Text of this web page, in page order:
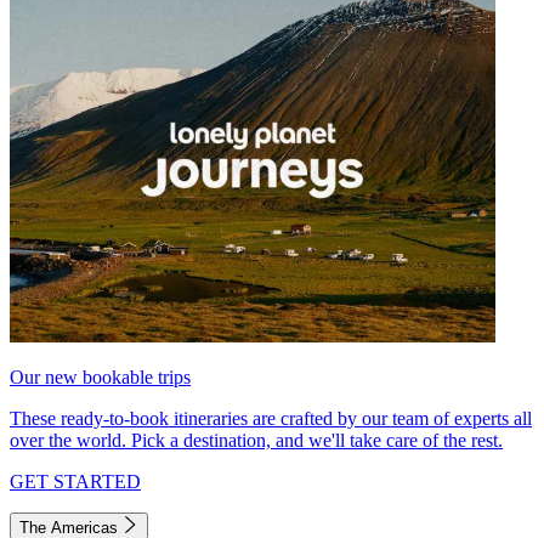
Our new bookable trips
These ready-to-book itineraries are crafted by our team of experts all
over the world. Pick a destination, and we'll take care of the rest.
GET STARTED
The Americas